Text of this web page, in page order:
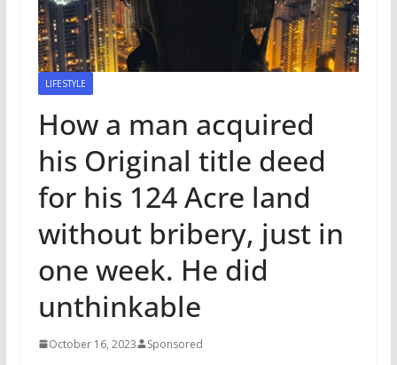
LIFESTYLE
How a man acquired
his Original title deed
for his 124 Acre land
without bribery, just in
one week. He did
unthinkable
October 16, 2023 Sponsored